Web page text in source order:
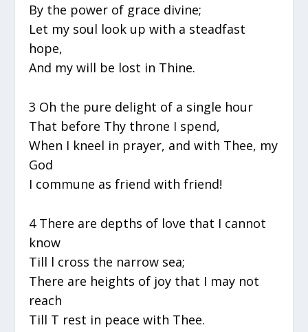
By the power of grace divine;
Let my soul look up with a steadfast
hope,
And my will be lost in Thine.
3 Oh the pure delight of a single hour
That before Thy throne I spend,
When I kneel in prayer, and with Thee, my
God
I commune as friend with friend!
4 There are depths of love that I cannot
know
Till l cross the narrow sea;
There are heights of joy that I may not
reach
Till T rest in peace with Thee.